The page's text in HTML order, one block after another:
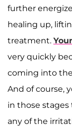
further
healing up,
treatment.
very quickly
coming into
And of course,
in those
any of the